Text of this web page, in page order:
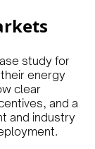
study for
energy
clear
and a
and industry